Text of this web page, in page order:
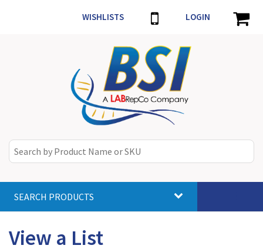
WISHLISTS LOGIN
SEARCH PRODUCTS
View a List